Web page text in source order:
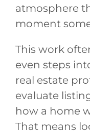
atmosphere
moment
This work
even steps
real estate
evaluate
how a home
That means